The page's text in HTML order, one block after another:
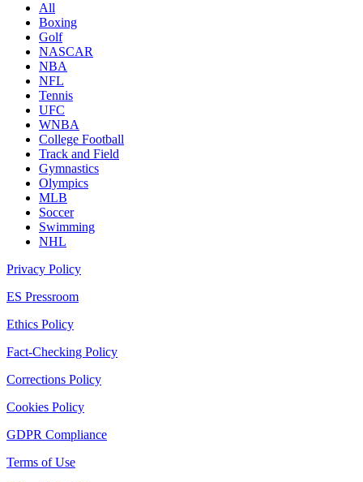
All
Boxing
Golf
NASCAR
NBA
NFL
Tennis
UFC
WNBA
College Football
Track and Field
Gymnastics
Olympics
MLB
Soccer
Swimming
NHL
Privacy Policy
ES Pressroom
Ethics Policy
Fact-Checking Policy
Corrections Policy
Cookies Policy
GDPR Compliance
Terms of Use